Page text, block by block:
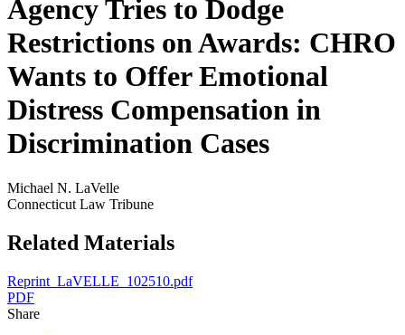
Agency Tries to Dodge
Restrictions on Awards: CHRO
Wants to Offer Emotional
Distress Compensation in
Discrimination Cases
Michael N. LaVelle
Connecticut Law Tribune
Related Materials
Reprint_LaVELLE_102510.pdf
PDF
Share